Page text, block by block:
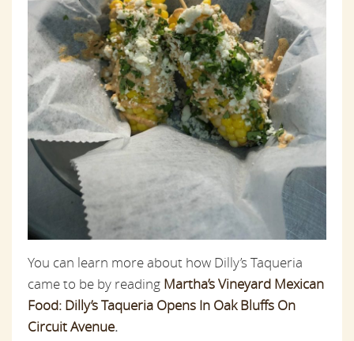
You can learn more about how Dilly’s Taqueria
came to be by reading Martha’s Vineyard Mexican
Food: Dilly’s Taqueria Opens In Oak Bluffs On
Circuit Avenue.